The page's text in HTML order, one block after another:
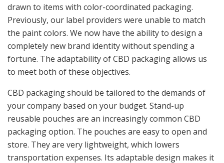
drawn to items with color-coordinated packaging.
Previously, our label providers were unable to match
the paint colors. We now have the ability to design a
completely new brand identity without spending a
fortune. The adaptability of CBD packaging allows us
to meet both of these objectives.
CBD packaging should be tailored to the demands of
your company based on your budget. Stand-up
reusable pouches are an increasingly common CBD
packaging option. The pouches are easy to open and
store. They are very lightweight, which lowers
transportation expenses. Its adaptable design makes it